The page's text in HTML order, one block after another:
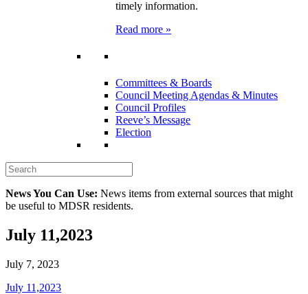
timely information.
Read more »
Committees & Boards
Council Meeting Agendas & Minutes
Council Profiles
Reeve’s Message
Election
News You Can Use: News items from external sources that might
be useful to MDSR residents.
July 11,2023
July 7, 2023
July 11,2023